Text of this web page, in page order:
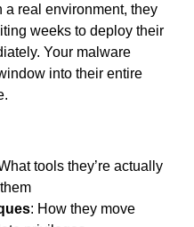
a real environment, they
weeks to deploy their
Your malware
into their entire
tools they’re actually
: How they move